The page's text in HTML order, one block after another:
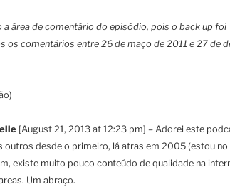
a área de comentário do episódio, pois o back up foi
os comentários entre 26 de maço de 2011 e 27 de
[August 21, 2013 at 12:23 pm] – Adorei este
outros desde o primeiro, lá atras em 2005 (estou no
existe muito pouco conteúdo de qualidade na
Um abraço.